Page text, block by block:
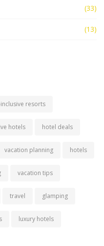
(33)
(13)
resorts
hotels hotel deals
vacation planning hotels
vacation tips
travel glamping
luxury hotels